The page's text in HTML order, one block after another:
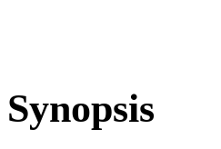
Synopsis